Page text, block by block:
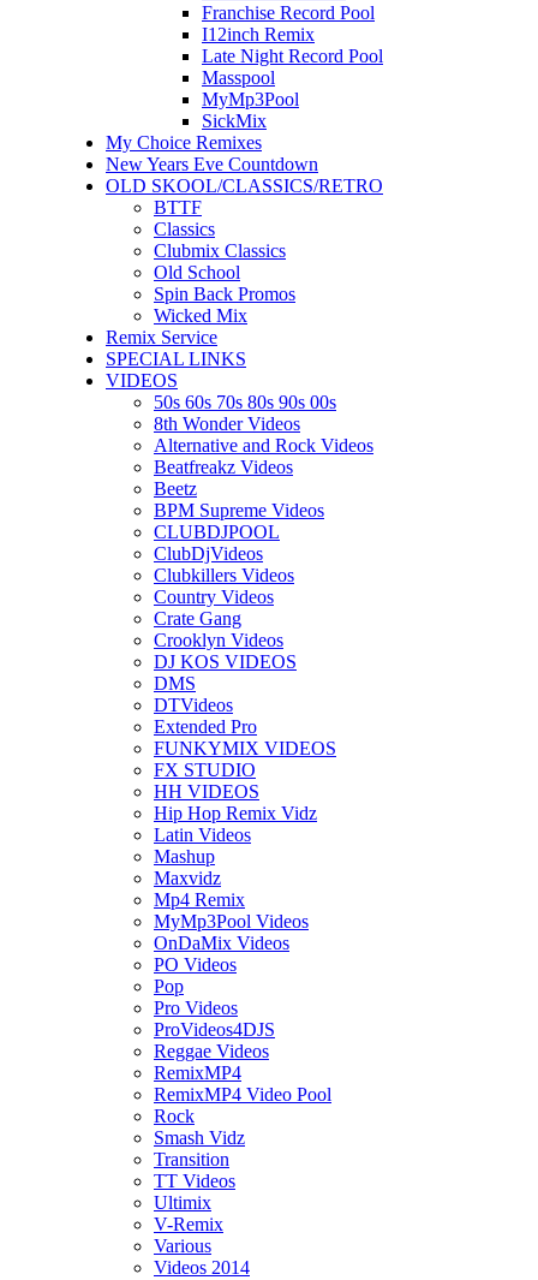
Franchise Record Pool
I12inch Remix
Late Night Record Pool
Masspool
MyMp3Pool
SickMix
My Choice Remixes
New Years Eve Countdown
OLD SKOOL/CLASSICS/RETRO
BTTF
Classics
Clubmix Classics
Old School
Spin Back Promos
Wicked Mix
Remix Service
SPECIAL LINKS
VIDEOS
50s 60s 70s 80s 90s 00s
8th Wonder Videos
Alternative and Rock Videos
Beatfreakz Videos
Beetz
BPM Supreme Videos
CLUBDJPOOL
ClubDjVideos
Clubkillers Videos
Country Videos
Crate Gang
Crooklyn Videos
DJ KOS VIDEOS
DMS
DTVideos
Extended Pro
FUNKYMIX VIDEOS
FX STUDIO
HH VIDEOS
Hip Hop Remix Vidz
Latin Videos
Mashup
Maxvidz
Mp4 Remix
MyMp3Pool Videos
OnDaMix Videos
PO Videos
Pop
Pro Videos
ProVideos4DJS
Reggae Videos
RemixMP4
RemixMP4 Video Pool
Rock
Smash Vidz
Transition
TT Videos
Ultimix
V-Remix
Various
Videos 2014